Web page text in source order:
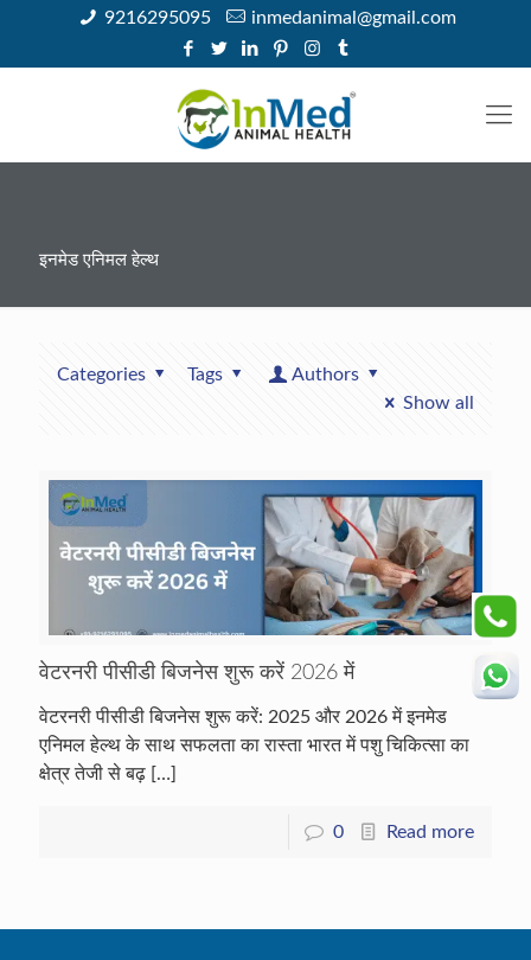
9216295095 inmedanimal@gmail.com
इनमेड एनिमल हेल्थ
Categories Tags
Authors
Show all
वेटरनरी पीसीडी बिजनेस शुरू करें 2026 में
वेटरनरी पीसीडी बिजनेस शुरू करें: 2025 और 2026 में इनमेड
एनिमल हेल्थ के साथ सफलता का रास्ता भारत में पशु चिकित्सा का
क्षेत्र तेजी से बढ़ […]
0 Read more